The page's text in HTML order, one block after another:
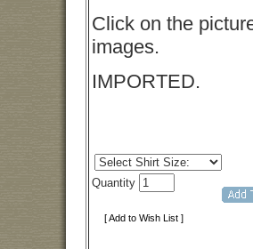
Click on the
images.
IMPORTED.
Quantity
[ Add to Wish List ]